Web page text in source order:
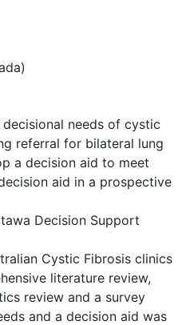
needs of cystic
referral for bilateral lung
a decision aid to meet
aid in a prospective
Decision Support
Cystic Fibrosis clinics
literature review,
review and a survey
and a decision aid was